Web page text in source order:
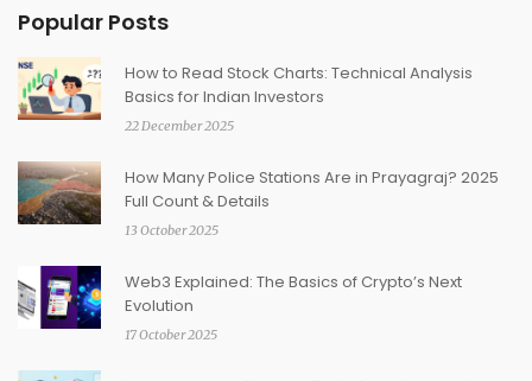
Popular Posts
How to Read Stock Charts: Technical Analysis
Basics for Indian Investors
22 December 2025
How Many Police Stations Are in Prayagraj? 2025
Full Count & Details
13 October 2025
Web3 Explained: The Basics of Crypto’s Next
Evolution
17 October 2025